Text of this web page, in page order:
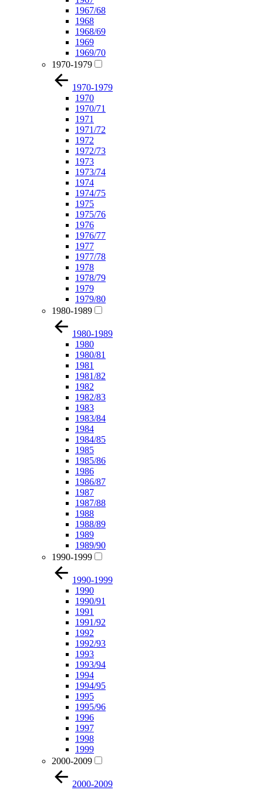
1967/68
1968
1968/69
1969
1969/70
1970-1979
1970-1979
1970
1970/71
1971
1971/72
1972
1972/73
1973
1973/74
1974
1974/75
1975
1975/76
1976
1976/77
1977
1977/78
1978
1978/79
1979
1979/80
1980-1989
1980-1989
1980
1980/81
1981
1981/82
1982
1982/83
1983
1983/84
1984
1984/85
1985
1985/86
1986
1986/87
1987
1987/88
1988
1988/89
1989
1989/90
1990-1999
1990-1999
1990
1990/91
1991
1991/92
1992
1992/93
1993
1993/94
1994
1994/95
1995
1995/96
1996
1997
1998
1999
2000-2009
2000-2009